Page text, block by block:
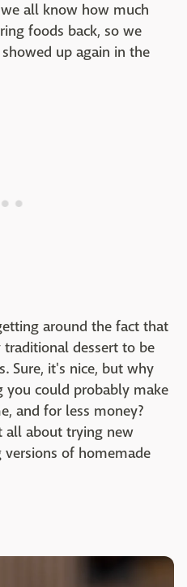
all know how much
foods back, so we
up again in the
around the fact that
dessert to be
Sure, it's nice, but why
could probably make
and for less money?
all about trying new
versions of homemade